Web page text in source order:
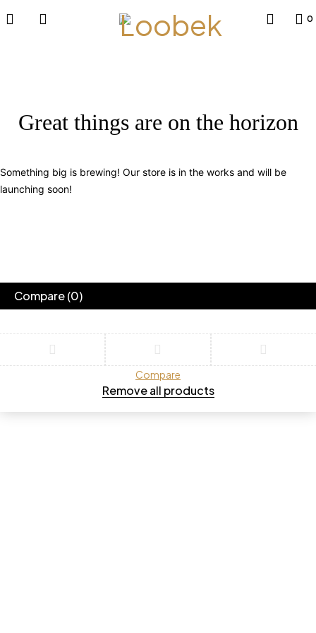
0
Great things are on the horizon
Something big is brewing! Our store is in the works and will be
launching soon!
Compare(0)
Compare
Remove all products